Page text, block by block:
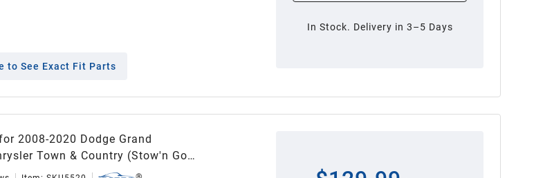
to See Exact Fit Parts
In Stock. Delivery in 3–5 Days
2008-2020 Dodge Grand
Town & Country (Stow'n Go
Includes 1st,2nd and 3nd Row